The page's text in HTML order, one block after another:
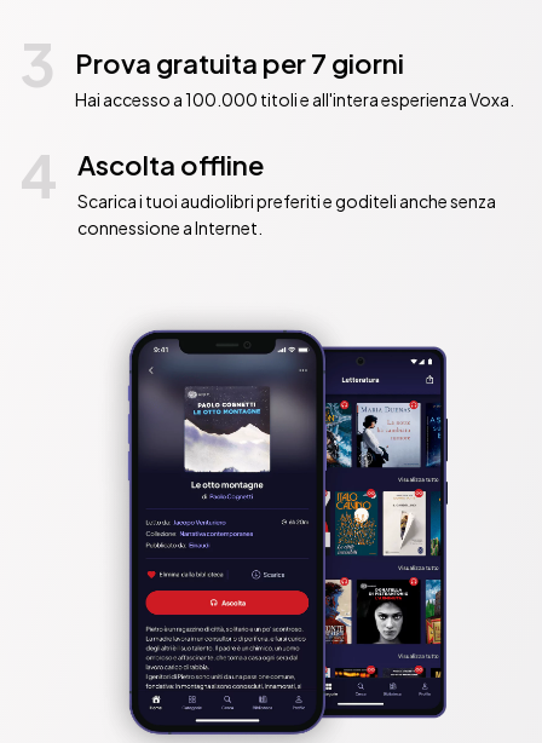
3 Prova gratuita per 7 giorni
Hai accesso a 100.000 titoli e all'intera esperienza Voxa.
4 Ascolta offline
Scarica i tuoi audiolibri preferiti e goditeli anche senza
connessione a Internet.